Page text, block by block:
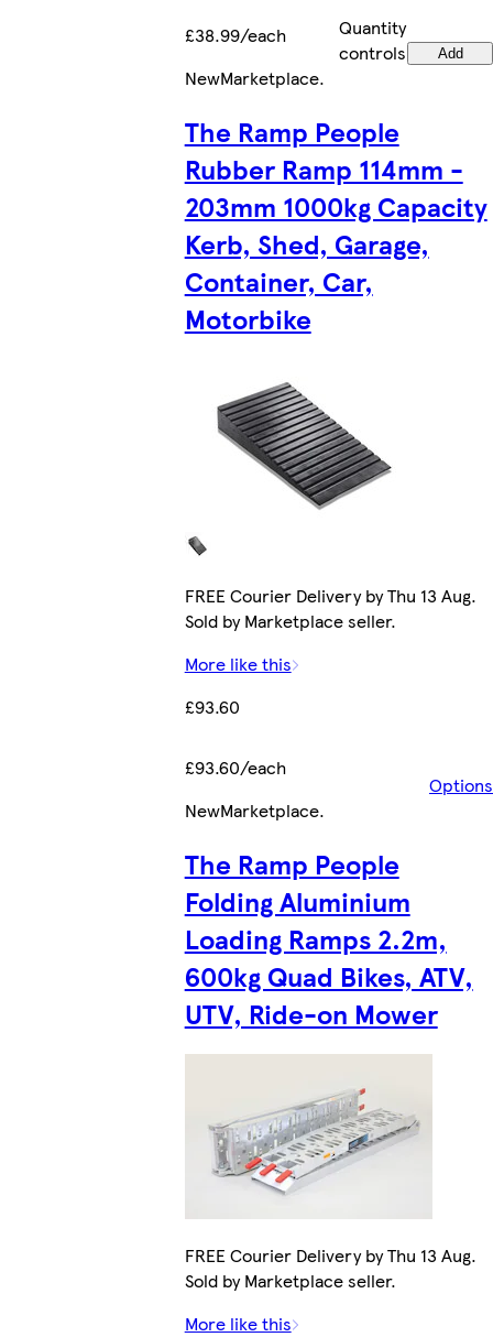
£38.99/each
Quantity
controls
Add
NewMarketplace.
The Ramp People
Rubber Ramp 114mm -
203mm 1000kg Capacity
Kerb, Shed, Garage,
Container, Car,
Motorbike
FREE Courier Delivery by Thu 13 Aug.
Sold by Marketplace seller.
More like this
£93.60
£93.60/each
Options
NewMarketplace.
The Ramp People
Folding Aluminium
Loading Ramps 2.2m,
600kg Quad Bikes, ATV,
UTV, Ride-on Mower
FREE Courier Delivery by Thu 13 Aug.
Sold by Marketplace seller.
More like this